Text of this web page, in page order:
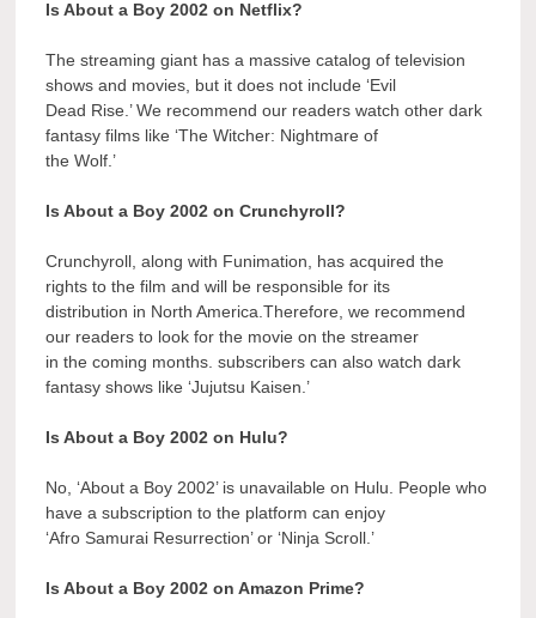
Is About a Boy 2002 on Netflix?
The streaming giant has a massive catalog of television
shows and movies, but it does not include ‘Evil
Dead Rise.’ We recommend our readers watch other dark
fantasy films like ‘The Witcher: Nightmare of
the Wolf.’
Is About a Boy 2002 on Crunchyroll?
Crunchyroll, along with Funimation, has acquired the
rights to the film and will be responsible for its
distribution in North America.Therefore, we recommend
our readers to look for the movie on the streamer
in the coming months. subscribers can also watch dark
fantasy shows like ‘Jujutsu Kaisen.’
Is About a Boy 2002 on Hulu?
No, ‘About a Boy 2002’ is unavailable on Hulu. People who
have a subscription to the platform can enjoy
‘Afro Samurai Resurrection’ or ‘Ninja Scroll.’
Is About a Boy 2002 on Amazon Prime?